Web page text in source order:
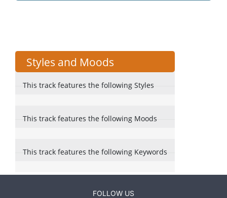
Styles and Moods
This track features the following Styles
This track features the following Moods
This track features the following Keywords
FOLLOW US